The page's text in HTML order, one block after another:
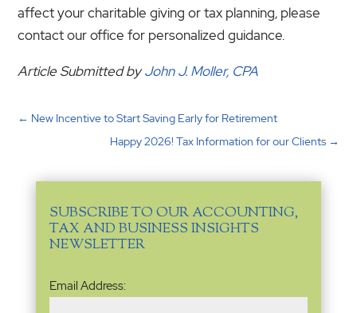
affect your charitable giving or tax planning, please
contact our office for personalized guidance.
Article Submitted byJohn J. Moller, CPA
← New Incentive to Start Saving Early for Retirement
Happy 2026! Tax Information for our Clients→
SUBSCRIBE TO OUR ACCOUNTING,
TAX AND BUSINESS INSIGHTS
NEWSLETTER
Email
Address(Required)
Email Address: